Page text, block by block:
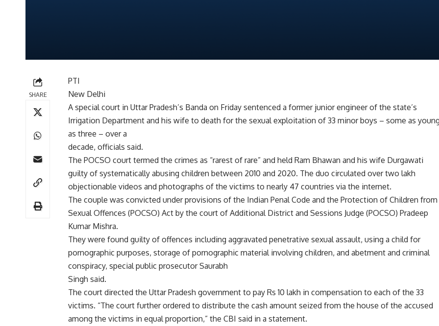
SHARE
PTI
New Delhi
A special court in Uttar Pradesh’s Banda on Friday sentenced a former junior engineer of the state’s
Irrigation Department and his wife to death for the sexual exploitation of 33 minor boys – some as
as three – over a
decade, officials said.
The POCSO court termed the crimes as “rarest of rare” and held Ram Bhawan and his wife Durgawati
guilty of systematically abusing children between 2010 and 2020. The duo circulated over two lakh
objectionable videos and photographs of the victims to nearly 47 countries via the internet.
The couple was convicted under provisions of the Indian Penal Code and the Protection of Children from
Sexual Offences (POCSO) Act by the court of Additional District and Sessions Judge (POCSO) Pradeep
Kumar Mishra.
They were found guilty of offences including aggravated penetrative sexual assault, using a child for
pornographic purposes, storage of pornographic material involving children, and abetment and criminal
conspiracy, special public prosecutor Saurabh
Singh said.
The court directed the Uttar Pradesh government to pay Rs 10 lakh in compensation to each of the 33
victims. “The court further ordered to distribute the cash amount seized from the house of the accused
among the victims in equal proportion,” the CBI said in a statement.